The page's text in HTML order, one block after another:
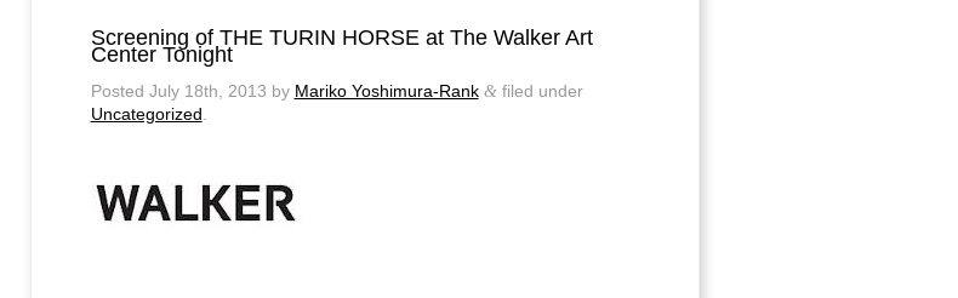
Screening of THE TURIN HORSE at The Walker Art
Center Tonight
Posted July 18th, 2013 by Mariko Yoshimura-Rank &filed under
Uncategorized